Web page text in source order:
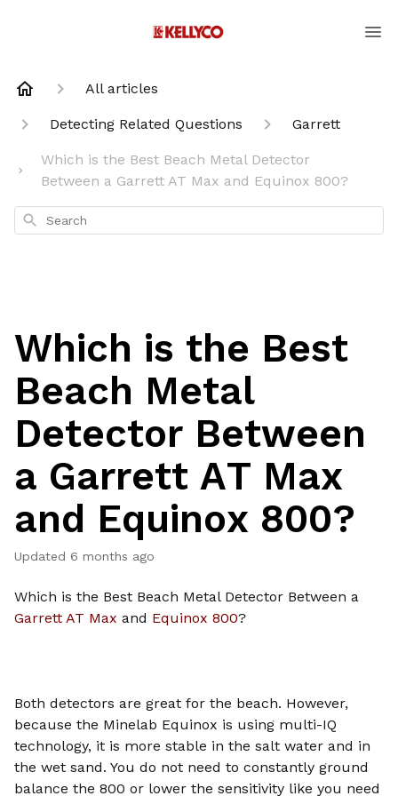
All articles
Detecting Related Questions Garrett
Which is the Best Beach Metal Detector
Between a Garrett AT Max and Equinox 800?
Search
Which is the Best
Beach Metal
Detector Between
a Garrett AT Max
and Equinox 800?
Updated 6 months ago
Which is the Best Beach Metal Detector Between a
Garrett AT Max and Equinox 800?
Both detectors are great for the beach. However,
because the Minelab Equinox is using multi-IQ
technology, it is more stable in the salt water and in
the wet sand. You do not need to constantly ground
balance the 800 or lower the sensitivity like you need